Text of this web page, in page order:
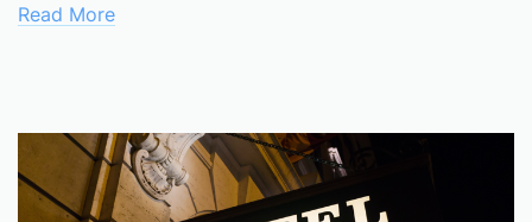
Read More